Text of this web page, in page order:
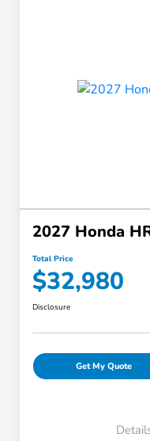
2027 Honda
Total Price
$32,980
Disclosure
Get My Quote